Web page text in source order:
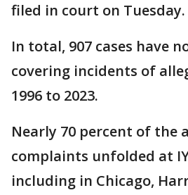
filed in court on Tuesday.
In total, 907 cases have
covering incidents of
1996 to 2023.
Nearly 70 percent of the
complaints unfolded at
including in Chicago,